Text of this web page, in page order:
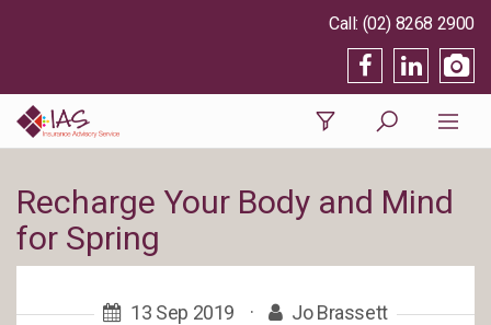
(02) 8268 2900
Recharge Your Body and Mind
for Spring
13 Sep 2019 · Jo Brassett